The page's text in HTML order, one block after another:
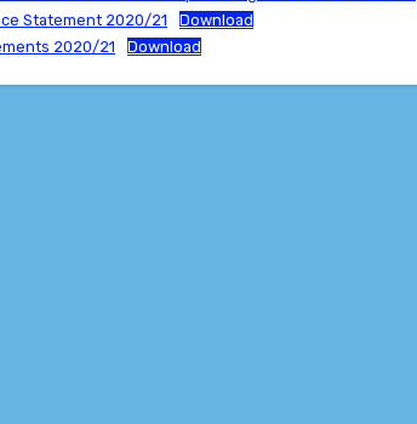
Statement 2020/21
Download
2020/21
Download